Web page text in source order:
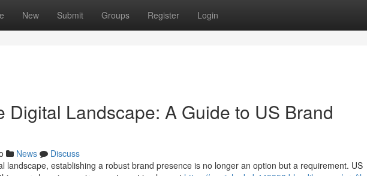
New Submit Groups Register Login
Digital Landscape: A Guide to US Brand
News
Discuss
landscape, establishing a robust brand presence is no longer an option but a requirement. US